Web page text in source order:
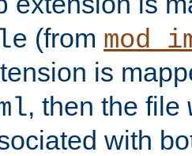
(from
is
, then the file
with